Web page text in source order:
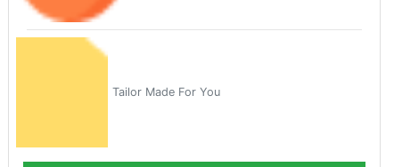
Tailor Made For You